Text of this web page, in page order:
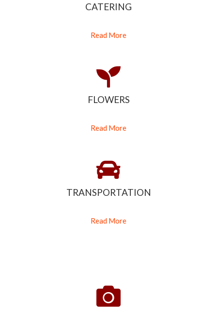
CATERING
Read More
FLOWERS
Read More
TRANSPORTATION
Read More